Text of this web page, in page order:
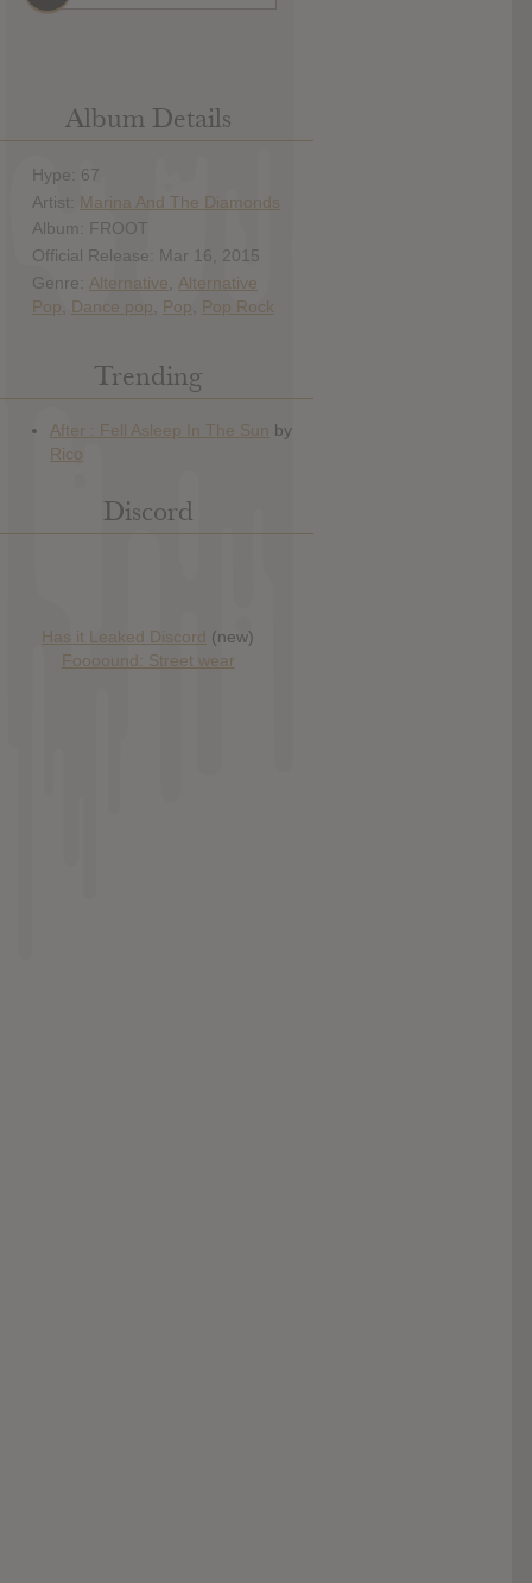
Album Details
Hype: 67
Artist: Marina And The Diamonds
Album: FROOT
Official Release: Mar 16, 2015
Genre: Alternative
Alternative
Pop
Dance pop Pop Pop Rock
Trending
Discord
Has it Leaked Discord (new)
Foooound: Street wear